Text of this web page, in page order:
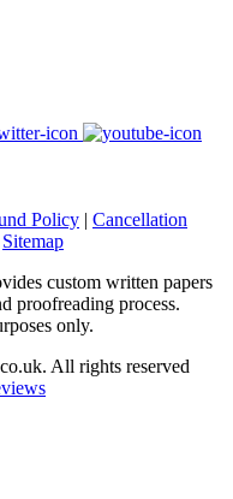
Policy | Cancellation
Sitemap
custom written papers
proofreading process.
only.
All rights reserved